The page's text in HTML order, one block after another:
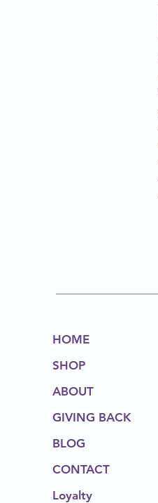
HOME
SHOP
ABOUT
GIVING BACK
BLOG
CONTACT
Loyalty